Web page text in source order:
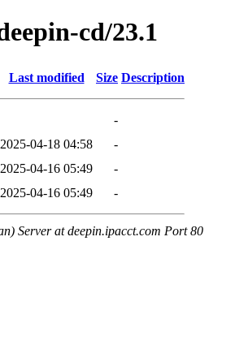
cd/23.1
Last modified Size Description
-
2025-04-18 04:58
-
2025-04-16 05:49
-
2025-04-16 05:49 -
Server at deepin.ipacct.com Port 80